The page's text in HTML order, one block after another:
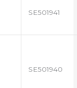
SE501941
SE501940